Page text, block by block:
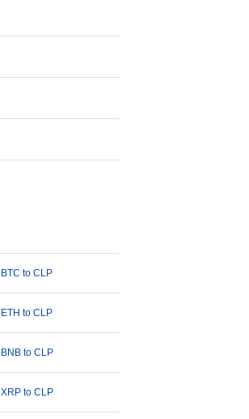
BTC to CLP
ETH to CLP
BNB to CLP
XRP to CLP